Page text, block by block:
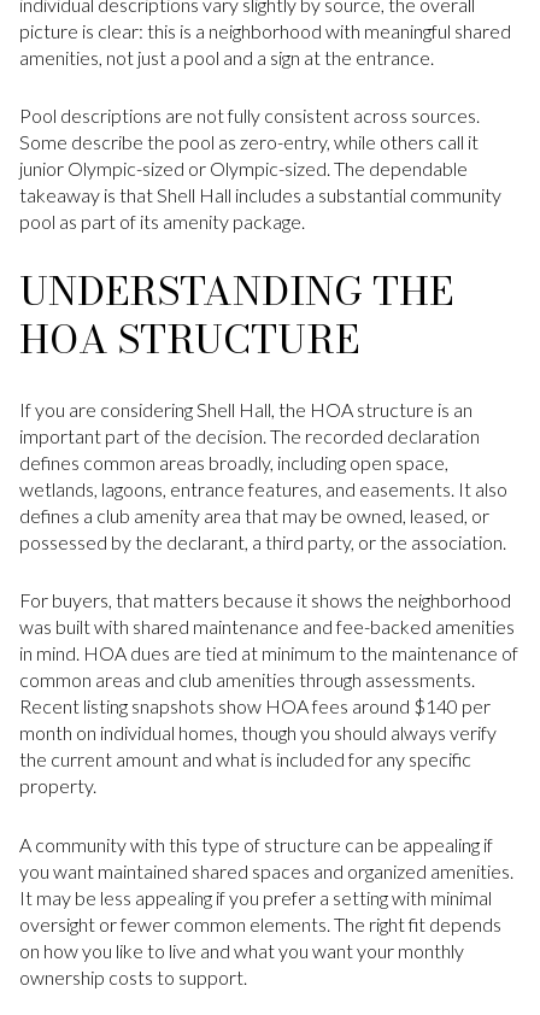
picture is clear: this is a neighborhood with meaningful shared
amenities, not just a pool and a sign at the entrance.
Pool descriptions are not fully consistent across sources.
Some describe the pool as zero-entry, while others call it
junior Olympic-sized or Olympic-sized. The dependable
takeaway is that Shell Hall includes a substantial community
pool as part of its amenity package.
UNDERSTANDING THE
HOA STRUCTURE
If you are considering Shell Hall, the HOA structure is an
important part of the decision. The recorded declaration
defines common areas broadly, including open space,
wetlands, lagoons, entrance features, and easements. It also
defines a club amenity area that may be owned, leased, or
possessed by the declarant, a third party, or the association.
For buyers, that matters because it shows the neighborhood
was built with shared maintenance and fee-backed amenities
in mind. HOA dues are tied at minimum to the maintenance of
common areas and club amenities through assessments.
Recent listing snapshots show HOA fees around $140 per
month on individual homes, though you should always verify
the current amount and what is included for any specific
property.
A community with this type of structure can be appealing if
you want maintained shared spaces and organized amenities.
It may be less appealing if you prefer a setting with minimal
oversight or fewer common elements. The right fit depends
on how you like to live and what you want your monthly
ownership costs to support.